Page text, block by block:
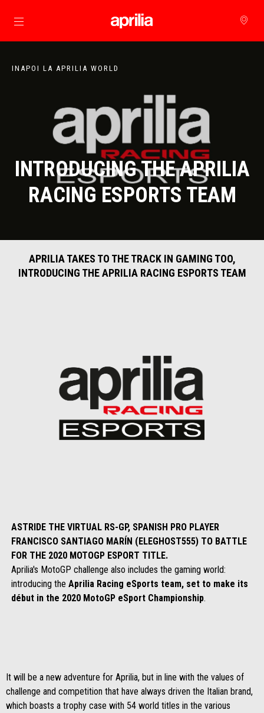
Alege continutul principal
INAPOI LA APRILIA WORLD
INTRODUCING THE APRILIA
RACING ESPORTS TEAM
APRILIA TAKES TO THE TRACK IN GAMING TOO,
INTRODUCING THE APRILIA RACING ESPORTS TEAM
ASTRIDE THE VIRTUAL RS-GP, SPANISH PRO PLAYER
FRANCISCO SANTIAGO MARÍN (ELEGHOST555) TO BATTLE
FOR THE 2020 MOTOGP ESPORT TITLE.
Aprilia's MotoGP challenge also includes the gaming world:
introducing the Aprilia Racing eSports team, set to make its
début in the 2020 MotoGP eSport Championship.
It will be a new adventure for Aprilia, but in line with the values of
challenge and competition that have always driven the Italian brand,
which boasts a trophy case with 54 world titles in the various